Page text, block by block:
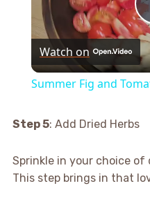
Watch on
Summer Fig and
Step 5: Add Dried Herbs
Sprinkle in your choice of
This step brings in that